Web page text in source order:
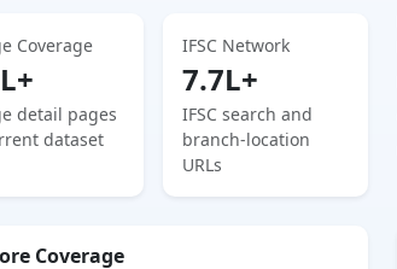
Coverage
detail pages
dataset
IFSC Network
7.7L+
IFSC search and
branch-location
URLs
Coverage